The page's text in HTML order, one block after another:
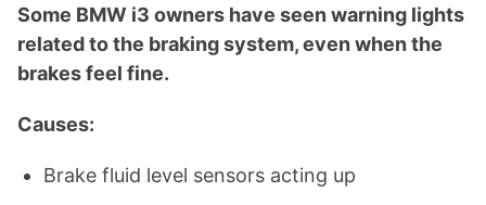
Some BMW i3 owners have seen warning lights
related to the braking system, even when the
brakes feel fine.
Causes:
Brake fluid level sensors acting up